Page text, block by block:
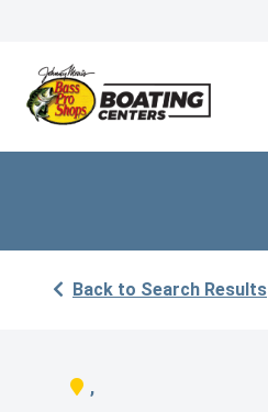
Back to Search Results
,